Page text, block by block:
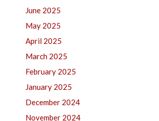
June 2025
May 2025
April 2025
March 2025
February 2025
January 2025
December 2024
November 2024